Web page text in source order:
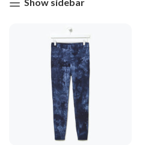
Show sidebar